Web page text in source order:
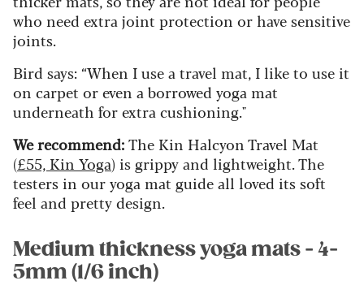
who need extra joint protection or have sensitive
joints.
Bird says: “When I use a travel mat, I like to use it
on carpet or even a borrowed yoga mat
underneath for extra cushioning."
We recommend:The Kin Halcyon Travel Mat
(£55, Kin Yoga) is grippy and lightweight. The
testers in our yoga mat guide all loved its soft
feel and pretty design.
Medium thickness yoga mats - 4-
5mm (1/6 inch)